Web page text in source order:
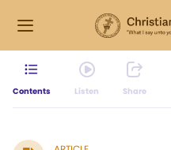
Contents Listen Share